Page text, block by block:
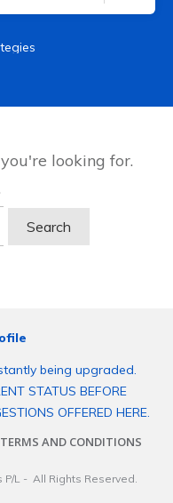
looking for.
being upgraded.
STATUS BEFORE
OFFERED HERE.
TERMS AND CONDITIONS
P/L- All Rights Reserved.